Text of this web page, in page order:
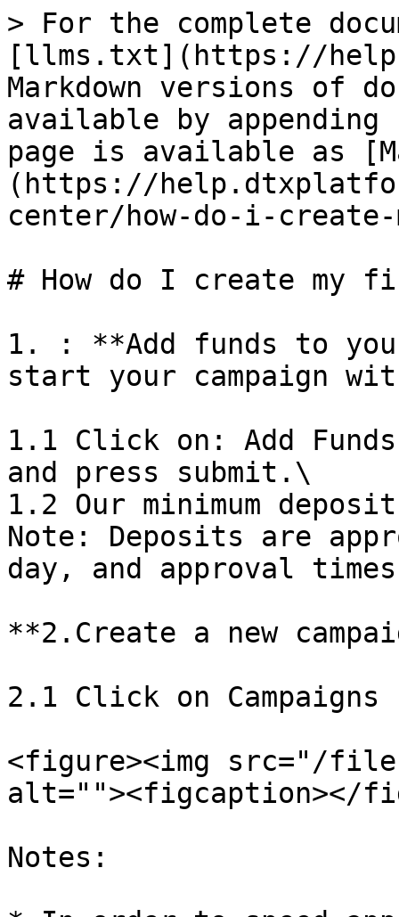
> For the complete
[llms.txt](https://
Markdown versions of
available by
page is available as
(https://
center/how-do-i-
# How do I create my
1. : **Add funds to
start your campaign
1.1 Click on: Add
and press submit.\
1.2 Our minimum
Note: Deposits are
day, and approval
**2.Create a new
2.1 Click on
<figure><img src="/files/
alt=""><figcaption></
Notes: